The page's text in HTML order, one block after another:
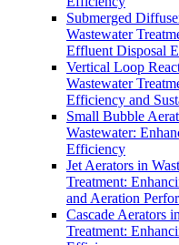
Submerged
Wastewater
Effluent Disposal
Vertical Loop
Wastewater
Efficiency and
Small Bubble
Wastewater:
Efficiency
Jet Aerators in
Treatment:
and Aeration
Cascade Aerators
Treatment: